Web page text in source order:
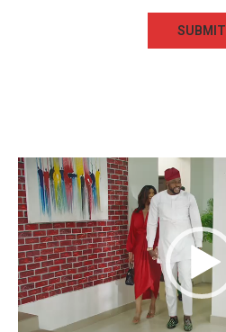
Video
Player